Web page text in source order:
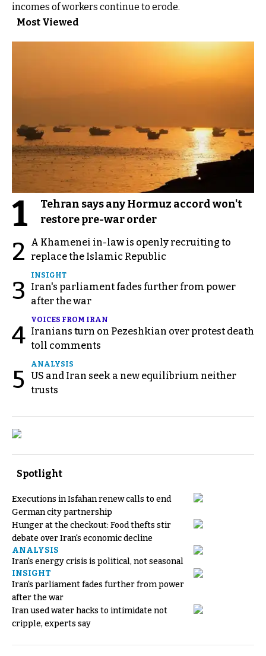
incomes of workers continue to erode.
Most Viewed
1
Tehran says any Hormuz accord won't
restore pre-war order
2
A Khamenei in-law is openly recruiting to
replace the Islamic Republic
3
INSIGHT
Iran's parliament fades further from power
after the war
4
VOICES FROM IRAN
Iranians turn on Pezeshkian over protest death
toll comments
5
ANALYSIS
US and Iran seek a new equilibrium neither
trusts
Spotlight
Executions in Isfahan renew calls to end
German city partnership
Hunger at the checkout: Food thefts stir
debate over Iran's economic decline
ANALYSIS
Iran's energy crisis is political, not seasonal
INSIGHT
Iran's parliament fades further from power
after the war
Iran used water hacks to intimidate not
cripple, experts say